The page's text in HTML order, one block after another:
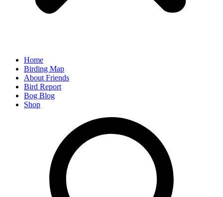
Home
Birding Map
About Friends
Bird Report
Bog Blog
Shop